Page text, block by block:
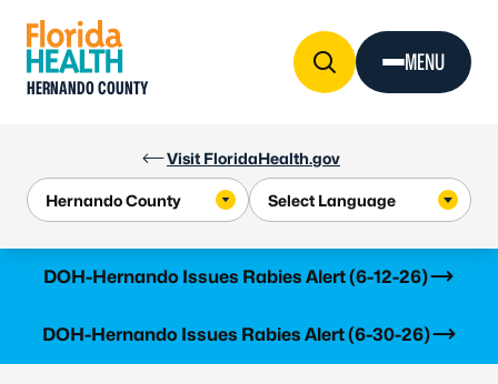
Visit FloridaHealth.gov
HERNANDO COUNTY
MENU
DOH-Hernando Issues Rabies Alert (6-12-26)
Learn more
DOH-Hernando Issues Rabies Alert (6-30-26)
Learn more